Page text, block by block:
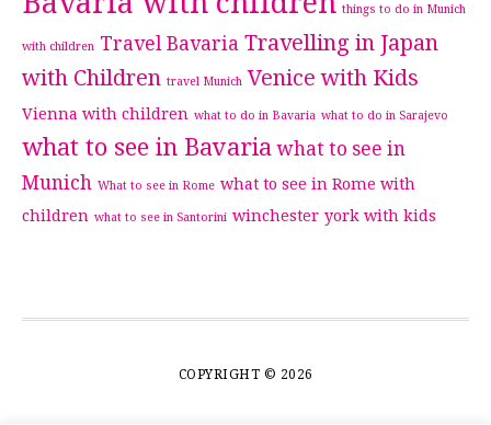
things to do in Munich
with children Travel Bavaria Travelling in Japan
with Children travel Munich Venice with Kids
Vienna with children what to do in Bavaria what to do in Sarajevo
what to see in Bavaria what to see in
Munich What to see in Rome what to see in Rome with
children what to see in Santorini winchester york with kids
COPYRIGHT © 2026